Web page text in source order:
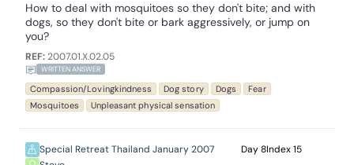
How to deal with mosquitoes so they don't bite; and with
dogs, so they don't bite or bark aggressively, or jump on
you?
REF:2007.01.X.02.05
WRITTEN ANSWER
Compassion/Lovingkindness Dog story Dogs
Fear
Mosquitoes
Unpleasant physical sensation
Special Retreat Thailand January 2007
8 15